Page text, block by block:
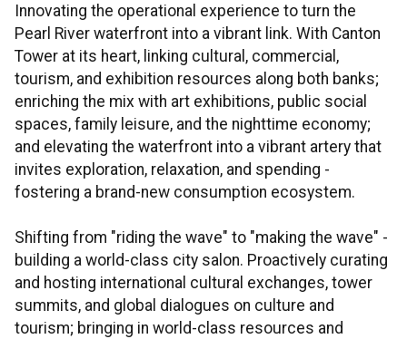
Innovating the operational experience to turn the
Pearl River waterfront into a vibrant link. With Canton
Tower at its heart, linking cultural, commercial,
tourism, and exhibition resources along both banks;
enriching the mix with art exhibitions, public social
spaces, family leisure, and the nighttime economy;
and elevating the waterfront into a vibrant artery that
invites exploration, relaxation, and spending -
fostering a brand-new consumption ecosystem.
Shifting from "riding the wave" to "making the wave" -
building a world-class city salon. Proactively curating
and hosting international cultural exchanges, tower
summits, and global dialogues on culture and
tourism; bringing in world-class resources and